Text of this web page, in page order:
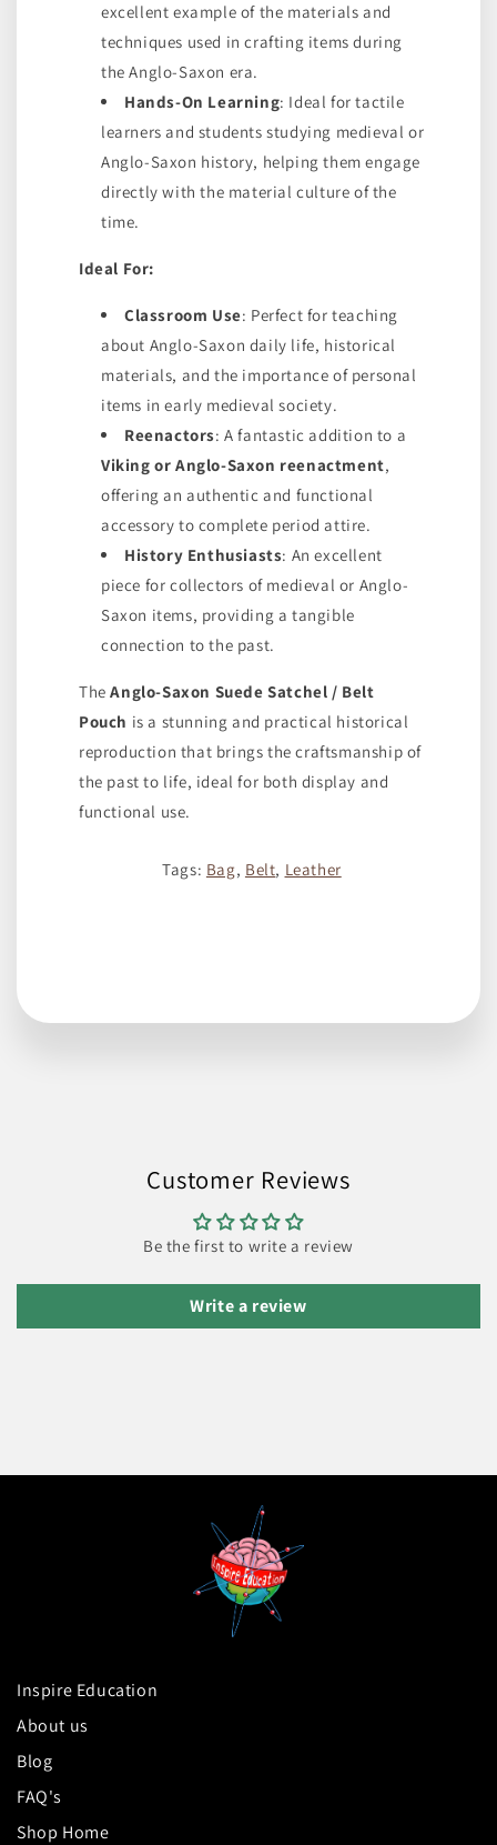
excellent example of the materials and
techniques used in crafting items during
the Anglo-Saxon era.
Hands-On Learning: Ideal for tactile
learners and students studying medieval or
Anglo-Saxon history, helping them engage
directly with the material culture of the
time.
Ideal For:
Classroom Use: Perfect for teaching
about Anglo-Saxon daily life, historical
materials, and the importance of personal
items in early medieval society.
Reenactors: A fantastic addition to a
Viking or Anglo-Saxon reenactment,
offering an authentic and functional
accessory to complete period attire.
History Enthusiasts: An excellent
piece for collectors of medieval or Anglo-
Saxon items, providing a tangible
connection to the past.
TheAnglo-Saxon Suede Satchel / Belt
Pouch is a stunning and practical historical
reproduction that brings the craftsmanship of
the past to life, ideal for both display and
functional use.
Tags: Bag, Belt, Leather
Customer Reviews
Be the first to write a review
Write a review
Inspire Education
About us
Blog
FAQ's
Shop Home